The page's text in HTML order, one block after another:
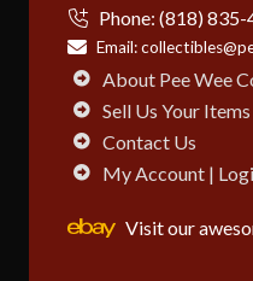
Phone: (818) 835-
Email:
About Pee Wee
Sell Us Your Items
Contact Us
My Account |
Visit our